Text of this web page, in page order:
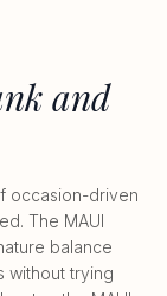
and
occasion-driven
The MAUI
balance
without trying